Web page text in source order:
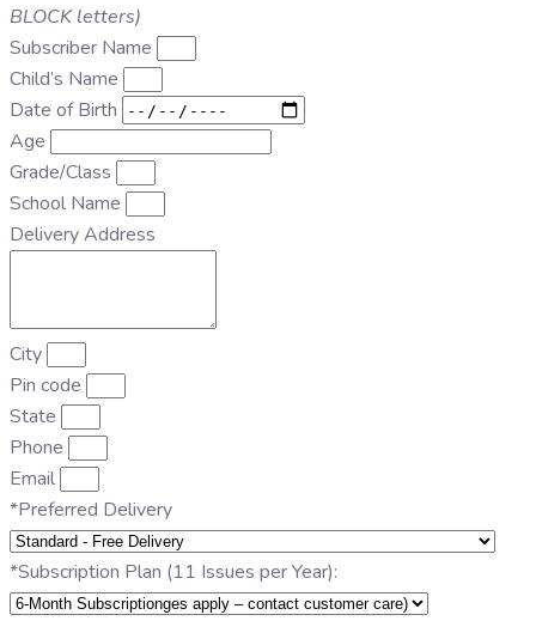
BLOCK letters)
Subscriber Name
Child’s Name
Date of Birth
Age
Grade/Class
School Name
Delivery Address
City
Pin code
State
Phone
Email
*Preferred Delivery
*Subscription Plan (11 Issues per Year):